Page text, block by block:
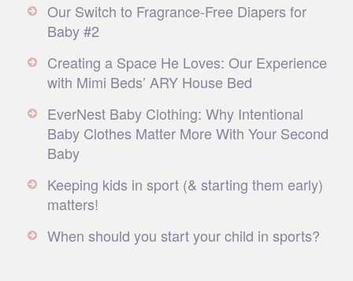
Our Switch to Fragrance-Free Diapers for
Baby #2
Creating a Space He Loves: Our Experience
with Mimi Beds’ ARY House Bed
EverNest Baby Clothing: Why Intentional
Baby Clothes Matter More With Your Second
Baby
Keeping kids in sport (& starting them early)
matters!
When should you start your child in sports?